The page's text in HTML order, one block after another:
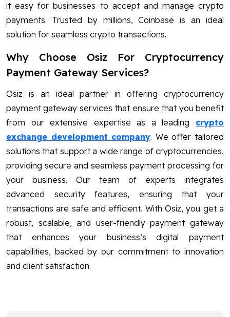
it easy for businesses to accept and manage crypto
payments. Trusted by millions, Coinbase is an ideal
solution for seamless crypto transactions.
Why Choose Osiz For Cryptocurrency
Payment Gateway Services?
Osiz is an ideal partner in offering cryptocurrency
payment gateway services that ensure that you benefit
from our extensive expertise as a leading crypto
exchange development company. We offer tailored
solutions that support a wide range of cryptocurrencies,
providing secure and seamless payment processing for
your business. Our team of experts integrates
advanced security features, ensuring that your
transactions are safe and efficient. With Osiz, you get a
robust, scalable, and user-friendly payment gateway
that enhances your business’s digital payment
capabilities, backed by our commitment to innovation
and client satisfaction.